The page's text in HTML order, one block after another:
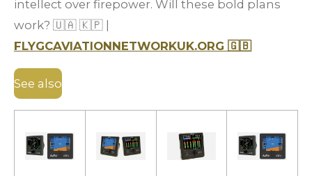
intellect over firepower. Will these bold plans
work? 🇺🇦 🇰🇵
FLYGCAVIATIONNETWORKUK.ORG 🇬🇧
See also